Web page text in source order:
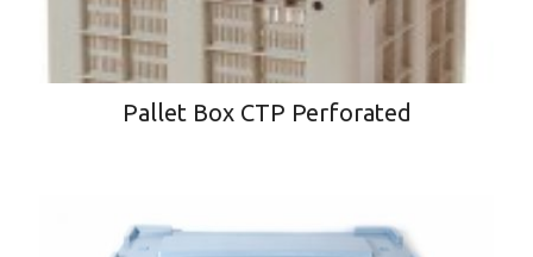
Pallet Box CTP Perforated